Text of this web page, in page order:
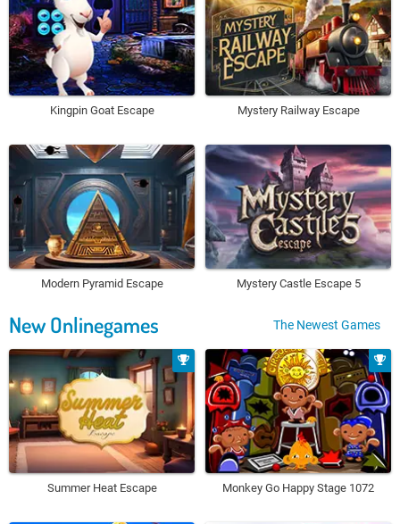
Kingpin Goat Escape Mystery Railway Escape
Modern Pyramid Escape Mystery Castle Escape 5
New Onlinegames The Newest Games
Summer Heat Escape Monkey Go Happy Stage 1072